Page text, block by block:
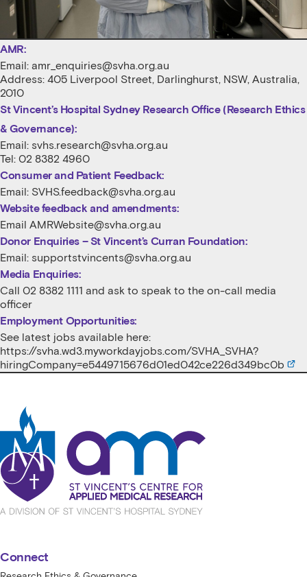
AMR:
Email: amr_enquiries@svha.org.au
Address: 405 Liverpool Street, Darlinghurst, NSW, Australia,
2010
St Vincent’s Hospital Sydney Research Office (Research Ethics
& Governance):
Email: svhs.research@svha.org.au
Tel: 02 8382 4960
Consumer and Patient Feedback:
Email: SVHS.feedback@svha.org.au
Website feedback and amendments:
Email AMRWebsite@svha.org.au
Donor Enquiries – St Vincent’s Curran Foundation:
Email: supportstvincents@svha.org.au
Media Enquiries:
Call 02 8382 1111 and ask to speak to the on-call media
officer
Employment Opportunities:
See latest jobs available here:
https://svha.wd3.myworkdayjobs.com/SVHA_SVHA?
hiringCompany=e5449715676d01ed042ce226d349bc0b
Connect